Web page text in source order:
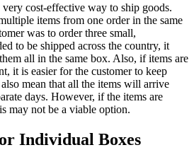
cost-effective way to ship goods.
items from one order in the same
was to order three small,
to be shipped across the country, it
all in the same box. Also, if items are
it is easier for the customer to keep
mean that all the items will arrive
days. However, if the items are
may not be a viable option.
Individual Boxes